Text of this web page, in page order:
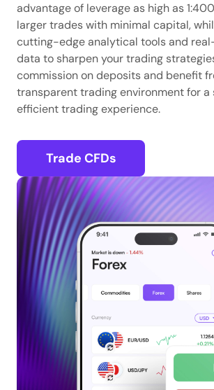
advantage of leverage as high as
larger trades with minimal capital,
cutting-edge analytical tools and
data to sharpen your trading
commission on deposits and benefit
transparent trading environment for a
efficient trading experience.
Trade CFDs